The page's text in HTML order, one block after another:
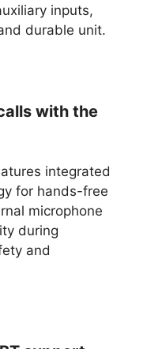
inputs,
durable unit.
with the
integrated
for hands-free
microphone
during
and